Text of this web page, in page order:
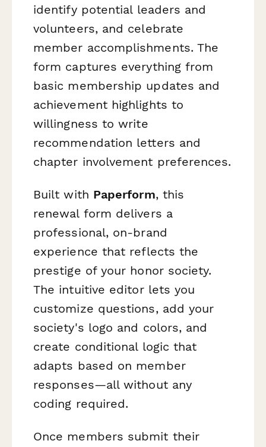
identify potential leaders and
volunteers, and celebrate
member accomplishments. The
form captures everything from
basic membership updates and
achievement highlights to
willingness to write
recommendation letters and
chapter involvement preferences.
Built with Paperform, this
renewal form delivers a
professional, on-brand
experience that reflects the
prestige of your honor society.
The intuitive editor lets you
customize questions, add your
society's logo and colors, and
create conditional logic that
adapts based on member
responses—all without any
coding required.
Once members submit their